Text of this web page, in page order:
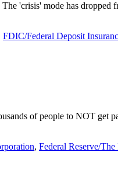
'crisis' mode has dropped
FDIC/Federal Deposit
of people to NOT get
, Federal Reserve/The